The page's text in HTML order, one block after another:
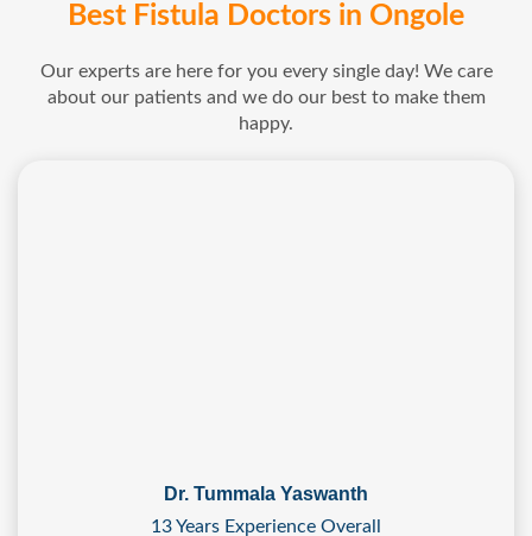
Best Fistula Doctors in Ongole
Our experts are here for you every single day! We care
about our patients and we do our best to make them
happy.
Dr. Tummala Yaswanth
13 Years Experience Overall